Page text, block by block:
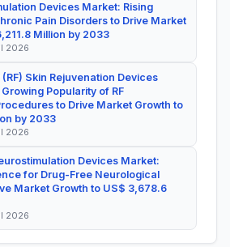
Devices Market: Rising
Pain Disorders to Drive Market
Million by 2033
2026
Skin Rejuvenation Devices
Popularity of RF
to Drive Market Growth to
by 2033
2026
Devices Market:
for Drug-Free Neurological
Market Growth to US$ 3,678.6
2026